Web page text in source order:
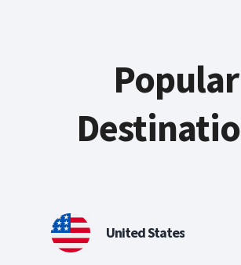
Popular
United States